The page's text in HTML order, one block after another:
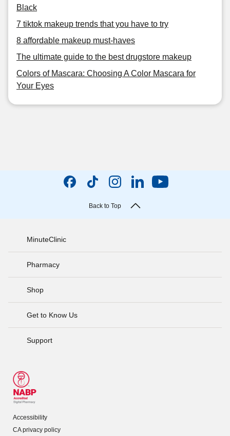
Black
7 tiktok makeup trends that you have to try
8 affordable makeup must-haves
The ultimate guide to the best drugstore makeup
Colors of Mascara: Choosing A Color Mascara for
Your Eyes
Back to Top
MinuteClinic
Pharmacy
Shop
Get to Know Us
Support
Accessibility
CA privacy policy